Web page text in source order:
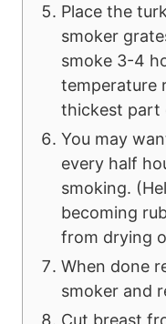
Place the
smoker
smoke 3-4
temperature
thickest part
You may
every half
smoking.
becoming
from drying
When done
smoker and
Cut breast